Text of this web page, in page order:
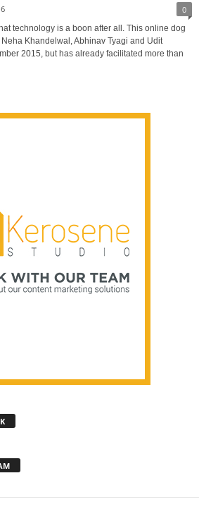
0
technology is a boon after all. This online dog
Khandelwal, Abhinav Tyagi and Udit
2015, but has already facilitated more than